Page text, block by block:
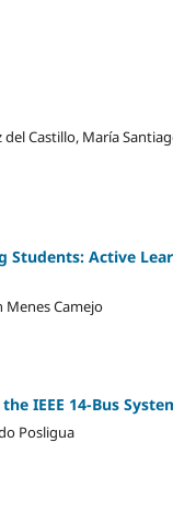
Castillo, María
Students: Active
Menes Camejo
IEEE 14-Bus
Posligua